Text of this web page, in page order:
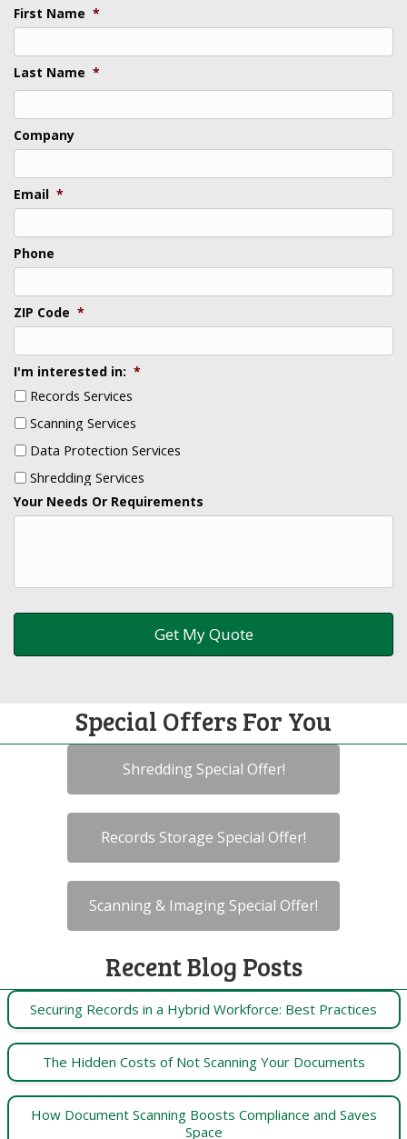
First Name *
Last Name *
Last
Company
Email *
Phone
ZIP Code *
I'm interested in: *
Records Services
Scanning Services
Data Protection Services
Shredding Services
Your Needs Or Requirements
Special Offers For You
Shredding Special Offer!
Records Storage Special Offer!
Scanning & Imaging Special Offer!
Recent Blog Posts
Securing Records in a Hybrid Workforce: Best Practices
The Hidden Costs of Not Scanning Your Documents
How Document Scanning Boosts Compliance and Saves
Space